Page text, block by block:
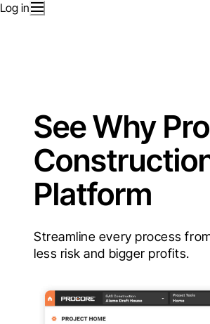
Log in
See Why
Platform
Streamline every process
less risk and bigger profits.